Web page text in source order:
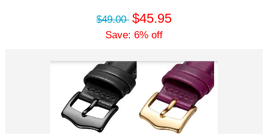
$49.00 $45.95
Save: 6% off